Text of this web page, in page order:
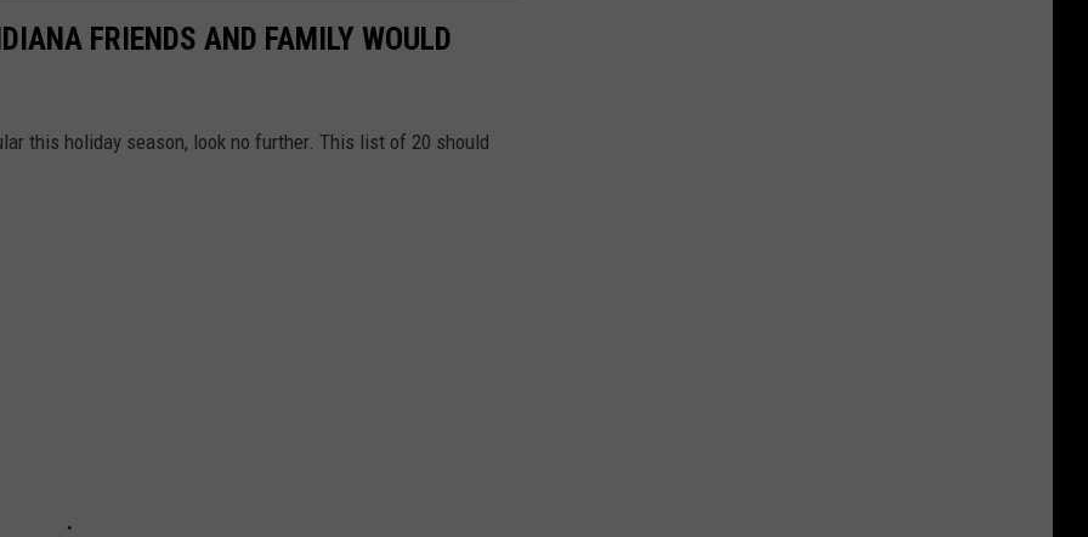
FRIENDS AND FAMILY WOULD
this holiday season, look no further. This list of 20 should